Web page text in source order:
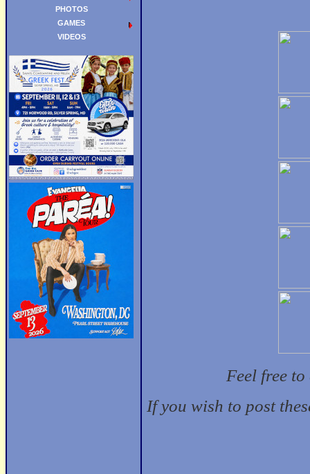
Feel free
If you wish to post
PHOTOS
GAMES
VIDEOS